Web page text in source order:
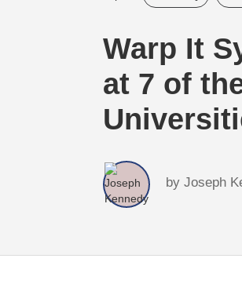
Warp It
at 7 of
by Joseph